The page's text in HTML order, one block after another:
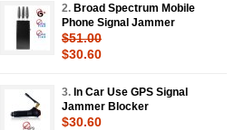
2. Broad Spectrum Mobile
Phone Signal Jammer
$51.00
$30.60
3. In Car Use GPS Signal
Jammer Blocker
$30.60